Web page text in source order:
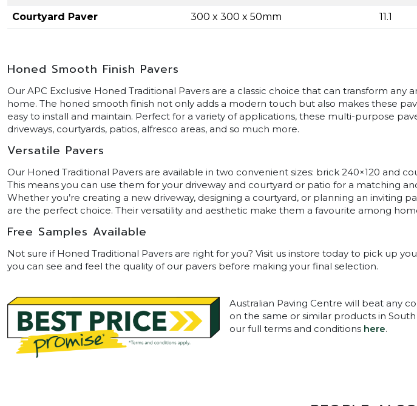
Courtyard Paver 300 x 300 x 50mm 11.1
Honed Smooth Finish Pavers
Our APC Exclusive Honed Traditional Pavers are a classic choice that can transform any
home. The honed smooth finish not only adds a modern touch but also makes these
easy to install and maintain. Perfect for a variety of applications, these multi-purpose
driveways, courtyards, patios, alfresco areas, and so much more.
Versatile Pavers
Our Honed Traditional Pavers are available in two convenient sizes: brick 240×120 and
This means you can use them for your driveway and courtyard or patio for a matching
Whether you’re creating a new driveway, designing a courtyard, or planning an inviting
are the perfect choice. Their versatility and aesthetic make them a favourite among
Free Samples Available
Not sure if Honed Traditional Pavers are right for you? Visit us instore today to pick up
you can see and feel the quality of our pavers before making your final selection.
Australian Paving Centre will beat any
on the same or similar products in South
our full terms and conditions here.